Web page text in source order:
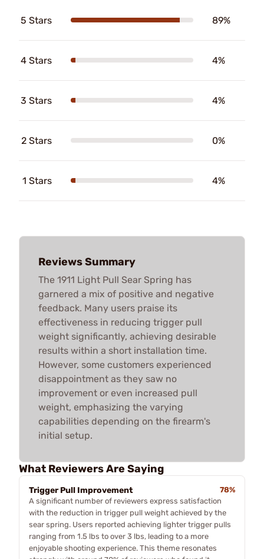
5 Stars 89%
4 Stars 4%
3 Stars 4%
2 Stars 0%
1 Stars 4%
Reviews Summary
The 1911 Light Pull Sear Spring has
garnered a mix of positive and negative
feedback. Many users praise its
effectiveness in reducing trigger pull
weight significantly, achieving desirable
results within a short installation time.
However, some customers experienced
disappointment as they saw no
improvement or even increased pull
weight, emphasizing the varying
capabilities depending on the firearm's
initial setup.
What Reviewers Are Saying
Trigger Pull Improvement
78%
A significant number of reviewers express satisfaction
with the reduction in trigger pull weight achieved by the
sear spring. Users reported achieving lighter trigger pulls
ranging from 1.5 lbs to over 3 lbs, leading to a more
enjoyable shooting experience. This theme resonates